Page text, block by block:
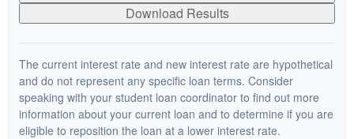
Download Results
The current interest rate and new interest rate are hypothetical
and do not represent any specific loan terms. Consider
speaking with your student loan coordinator to find out more
information about your current loan and to determine if you are
eligible to reposition the loan at a lower interest rate.